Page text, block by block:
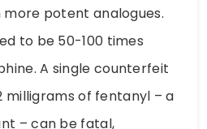
potent analogues.
to be 50-100 times
A single counterfeit
milligrams of fentanyl – a
– can be fatal,